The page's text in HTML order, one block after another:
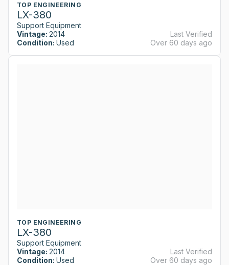
TOP ENGINEERING
LX-380
Support Equipment
Vintage: 2014
Condition: Used
Last Verified
Over 60 days ago
TOP ENGINEERING
LX-380
Support Equipment
Vintage: 2014
Condition: Used
Last Verified
Over 60 days ago